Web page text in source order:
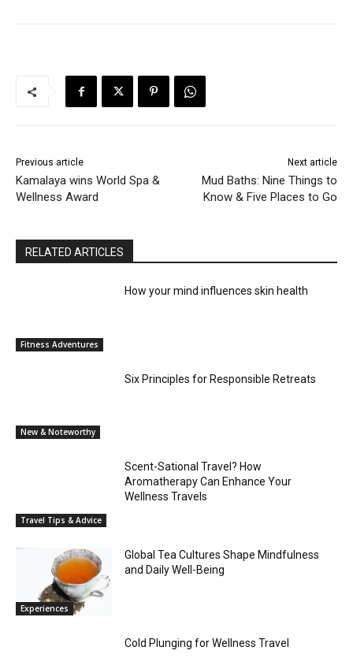
Previous article
Kamalaya wins World Spa &
Wellness Award
Next article
Mud Baths: Nine Things to
Know & Five Places to Go
RELATED ARTICLES
Fitness Adventures
How your mind influences skin health
New & Noteworthy
Six Principles for Responsible Retreats
Travel Tips & Advice
Scent-Sational Travel? How
Aromatherapy Can Enhance Your
Wellness Travels
Experiences
Global Tea Cultures Shape Mindfulness
and Daily Well-Being
Cold Plunging for Wellness Travel